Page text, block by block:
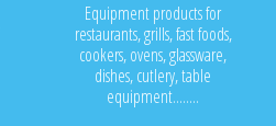
Equipment products for
restaurants, grills, fast foods,
cookers, ovens, glassware,
dishes, cutlery, table
equipment........